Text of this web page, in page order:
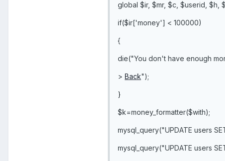
global $ir, $mr, $c, $userid, $h,
if($ir['money'] < 100000)
{
die("You don't have enough
> Back");
}
$k=money_formatter($with);
mysql_query("UPDATE users
mysql_query("UPDATE users